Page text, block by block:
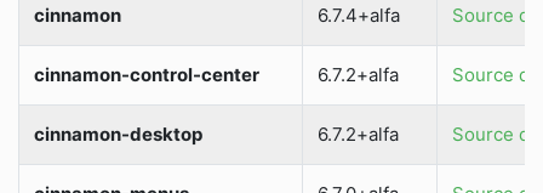
cinnamon 6.7.4+alfa Source dir
cinnamon-control-center 6.7.2+alfa Source dir
cinnamon-desktop 6.7.2+alfa Source dir